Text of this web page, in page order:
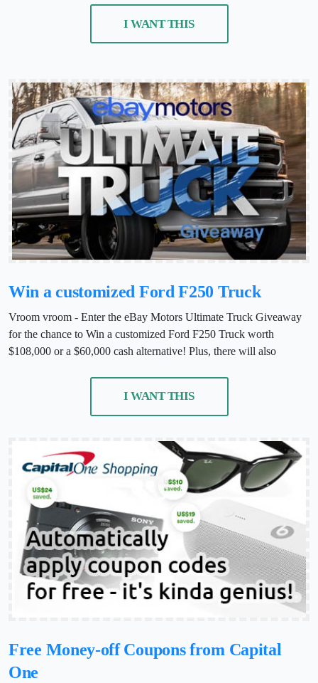
I WANT THIS
Win a customized Ford F250 Truck
Vroom vroom - Enter the eBay Motors Ultimate Truck Giveaway
for the chance to Win a customized Ford F250 Truck worth
$108,000 or a $60,000 cash alternative! Plus, there will also
I WANT THIS
Free Money-off Coupons from Capital
One